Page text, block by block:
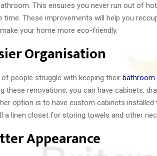
This ensures you never run out of
time. These improvements will help you
your home more eco-friendly.
Organisation
people struggle with keeping their bathroom
these renovations, you can have cabinets,
option is to have custom cabinets
a linen closet for storing towels and other
Appearance